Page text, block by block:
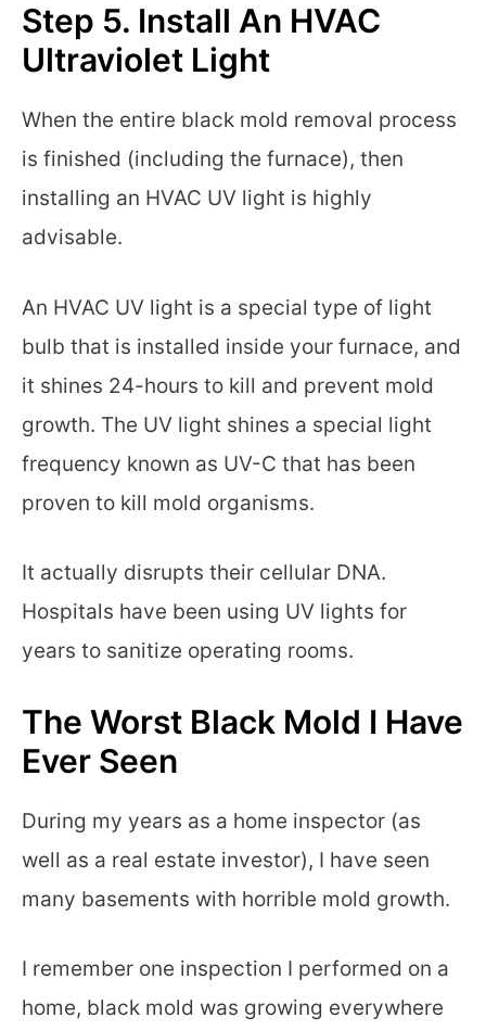
Step 5. Install An HVAC
Ultraviolet Light
When the entire black mold removal process
is finished (including the furnace), then
installing an HVAC UV light is highly
advisable.
An HVAC UV light is a special type of light
bulb that is installed inside your furnace, and
it shines 24-hours to kill and prevent mold
growth. The UV light shines a special light
frequency known as UV-C that has been
proven to kill mold organisms.
It actually disrupts their cellular DNA.
Hospitals have been using UV lights for
years to sanitize operating rooms.
The Worst Black Mold I Have
Ever Seen
During my years as a home inspector (as
well as a real estate investor), I have seen
many basements with horrible mold growth.
I remember one inspection I performed on a
home, black mold was growing everywhere